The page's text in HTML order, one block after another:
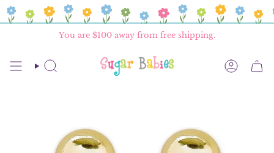
Skip
to
You are $100 away from free shipping.
SEARCH